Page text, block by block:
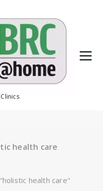
health care
health care"